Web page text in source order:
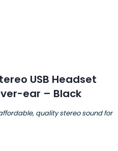
USB Headset
ear – Black
quality stereo sound for